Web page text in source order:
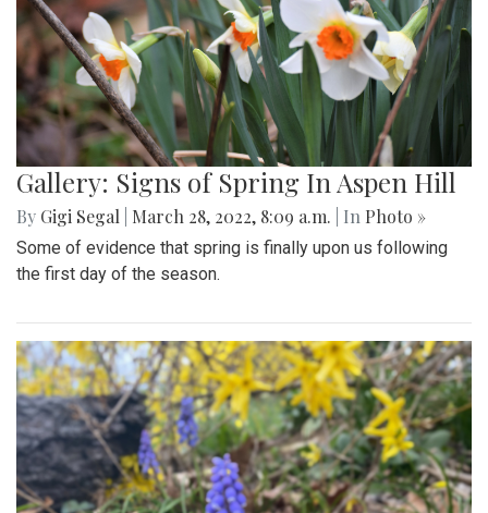
Gallery: Signs of Spring In Aspen Hill
By Gigi Segal March 28, 2022, 8:09 a.m. | In Photo »
Some of evidence that spring is finally upon us following
the first day of the season.